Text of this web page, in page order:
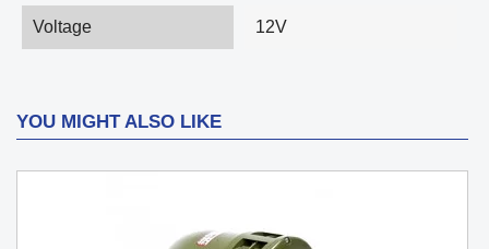
Voltage 12V
YOU MIGHT ALSO LIKE